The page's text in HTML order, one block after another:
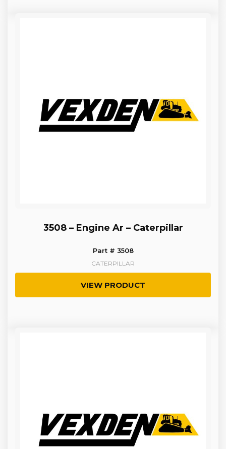
3508 – Engine Ar – Caterpillar
Part # 3508
CATERPILLAR
VIEW PRODUCT